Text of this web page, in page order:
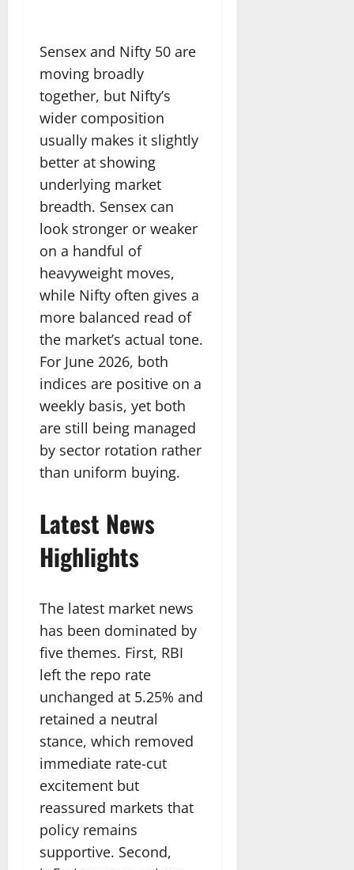
Sensex and Nifty 50 are
moving broadly
together, but Nifty’s
wider composition
usually makes it slightly
better at showing
underlying market
breadth. Sensex can
look stronger or weaker
on a handful of
heavyweight moves,
while Nifty often gives a
more balanced read of
the market’s actual tone.
For June 2026, both
indices are positive on a
weekly basis, yet both
are still being managed
by sector rotation rather
than uniform buying.
Latest News
Highlights
The latest market news
has been dominated by
five themes. First, RBI
left the repo rate
unchanged at 5.25% and
retained a neutral
stance, which removed
immediate rate-cut
excitement but
reassured markets that
policy remains
supportive. Second,